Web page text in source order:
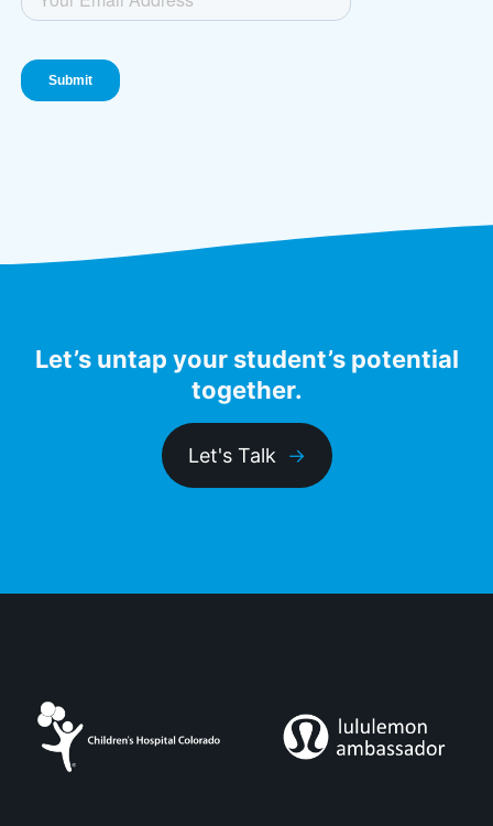
Let’s untap your student’s potential
together.
Let's Talk